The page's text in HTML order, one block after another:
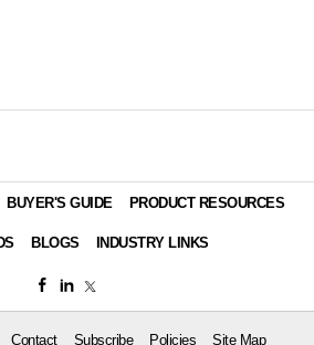
BUYER'S GUIDE PRODUCT RESOURCES
BLOGS INDUSTRY LINKS
Contact Subscribe Policies Site Map